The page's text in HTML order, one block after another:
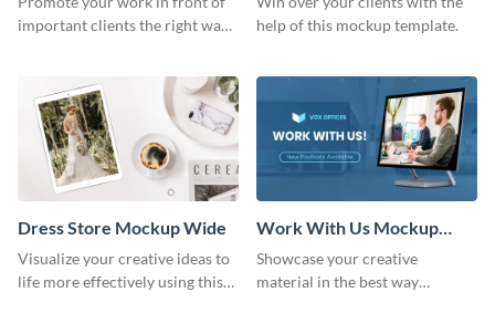
important clients the right way
help of this mockup template.
Dress Store Mockup Wide
Visualize your creative ideas to
life more effectively using this
Work With Us Mockup
Wide
Showcase your creative
material in the best way